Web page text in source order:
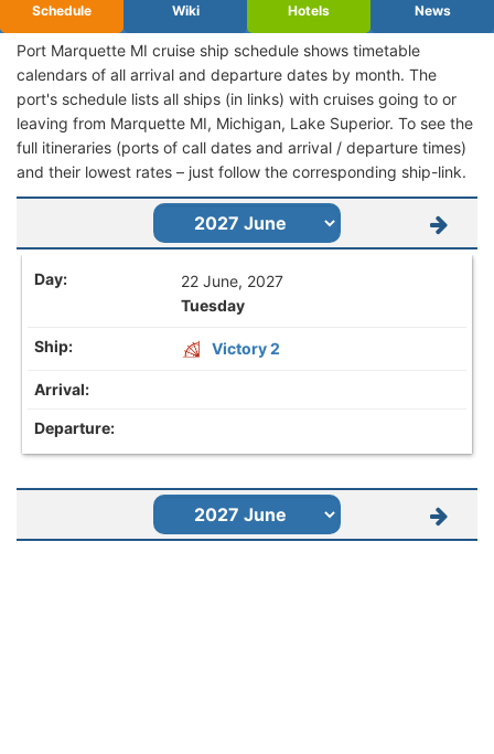
Schedule Wiki Hotels News
Port Marquette MI cruise ship schedule shows timetable
calendars of all arrival and departure dates by month. The
port's schedule lists all ships (in links) with cruises going to or
leaving from Marquette MI, Michigan, Lake Superior. To see the
full itineraries (ports of call dates and arrival / departure times)
and their lowest rates – just follow the corresponding ship-link.
22 June, 2027
Tuesday
Victory 2